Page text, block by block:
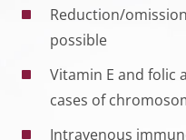
Reduction/
possible
Vitamin E and folic
cases of
Intravenous